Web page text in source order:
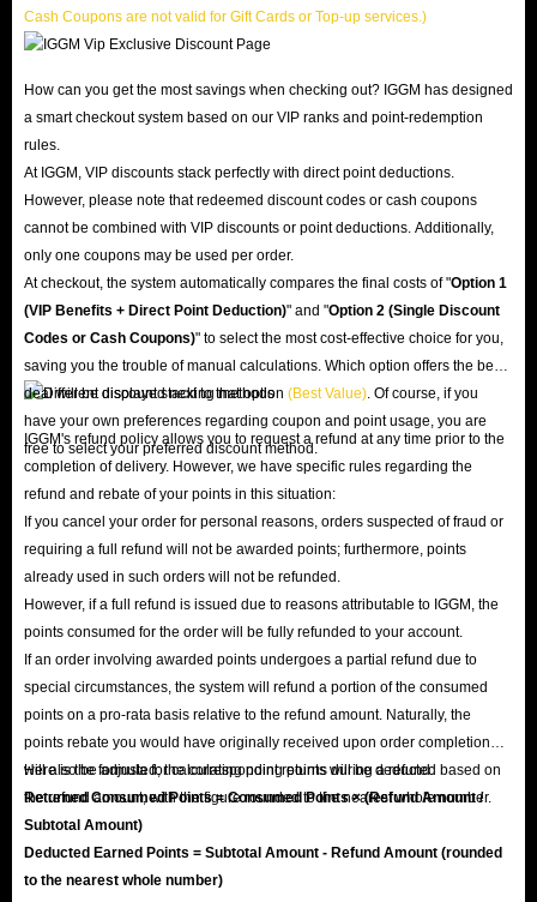
Cash Coupons are not valid for Gift Cards or Top-up services.)
How can you get the most savings when checking out? IGGM has designed
a smart checkout system based on our VIP ranks and point-redemption
rules.
At IGGM, VIP discounts stack perfectly with direct point deductions.
However, please note that redeemed discount codes or cash coupons
cannot be combined with VIP discounts or point deductions. Additionally,
only one coupons may be used per order.
At checkout, the system automatically compares the final costs of "Option 1
(VIP Benefits + Direct Point Deduction)" and "Option 2 (Single Discount
Codes or Cash Coupons)" to select the most cost-effective choice for you,
saving you the trouble of manual calculations. Which option offers the best
deal will be displayed next to that option (Best Value) . Of course, if you
have your own preferences regarding coupon and point usage, you are
free to select your preferred discount method.
IGGM's refund policy allows you to request a refund at any time prior to the
completion of delivery. However, we have specific rules regarding the
refund and rebate of your points in this situation:
If you cancel your order for personal reasons, orders suspected of fraud or
requiring a full refund will not be awarded points; furthermore, points
already used in such orders will not be refunded.
However, if a full refund is issued due to reasons attributable to IGGM, the
points consumed for the order will be fully refunded to your account.
If an order involving awarded points undergoes a partial refund due to
special circumstances, the system will refund a portion of the consumed
points on a pro-rata basis relative to the refund amount. Naturally, the
points rebate you would have originally received upon order completion
will also be adjusted; the corresponding points will be deducted based on
the refund amount, with the figure rounded to the nearest whole number.
Here is the formula for calculating point returns during a refund:
Returned Consumed Points = Consumed Points × (Refund Amount /
Subtotal Amount)
Deducted Earned Points = Subtotal Amount - Refund Amount (rounded
to the nearest whole number)